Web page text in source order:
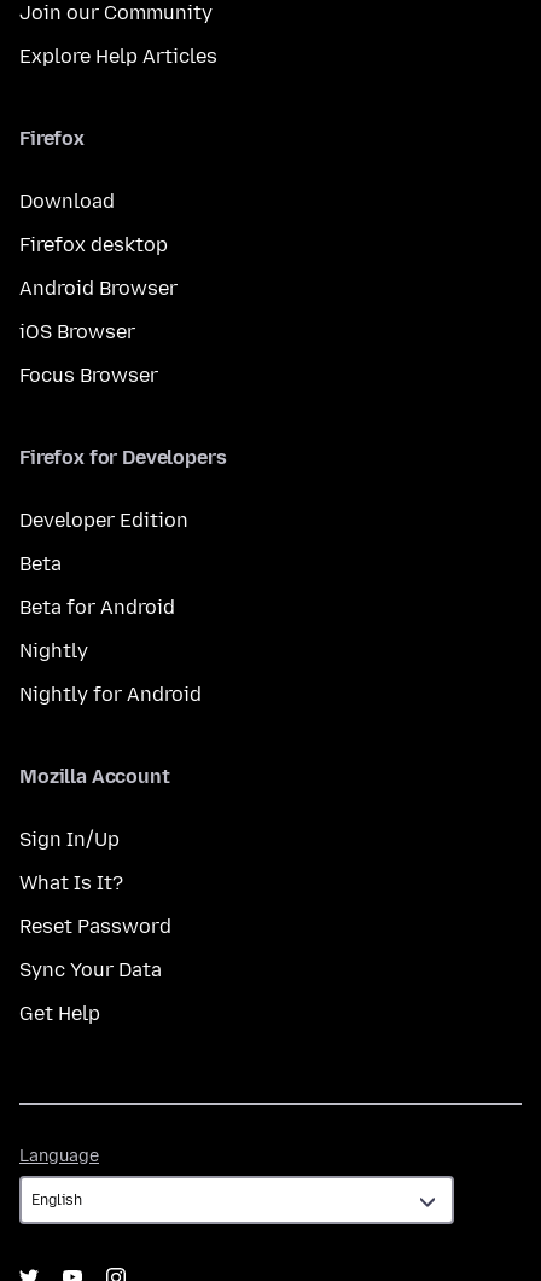
Join our Community
Explore Help Articles
Firefox
Download
Firefox desktop
Android Browser
iOS Browser
Focus Browser
Firefox for Developers
Developer Edition
Beta
Beta for Android
Nightly
Nightly for Android
Mozilla Account
Sign In/Up
What Is It?
Reset Password
Sync Your Data
Get Help
Language